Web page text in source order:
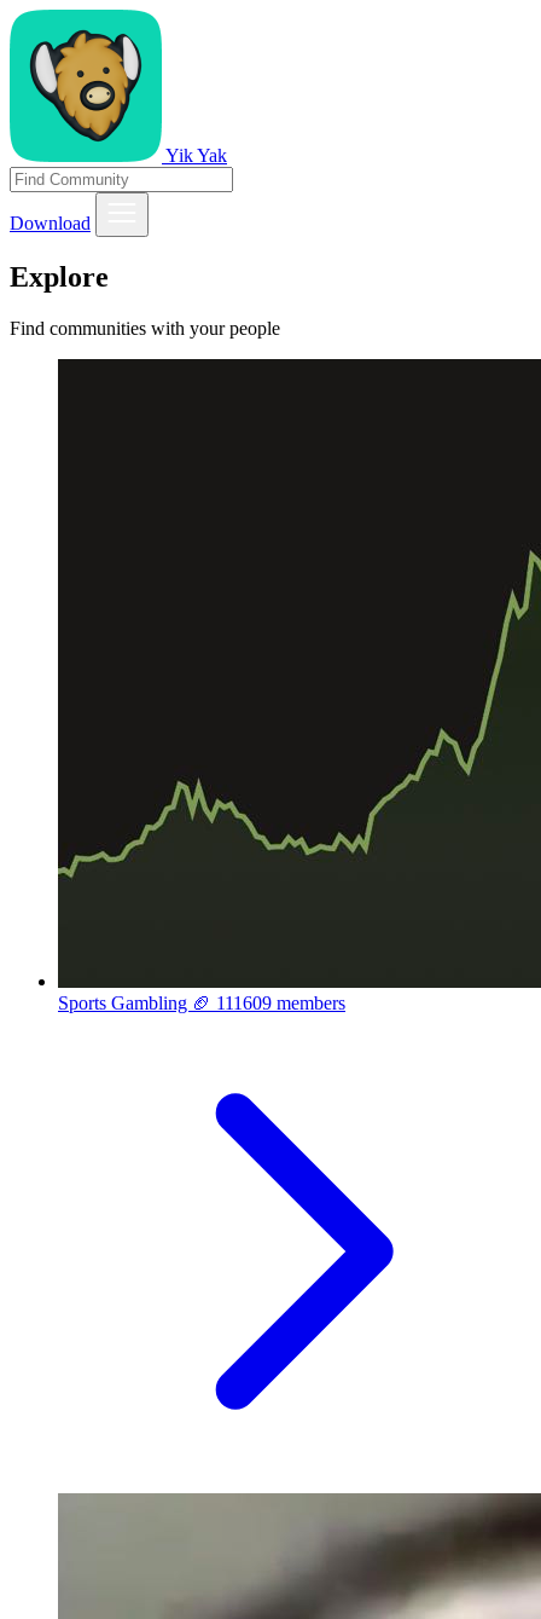
Yik Yak
Download
Explore
Find communities with your people
Sports Gambling 🏈 111609 members